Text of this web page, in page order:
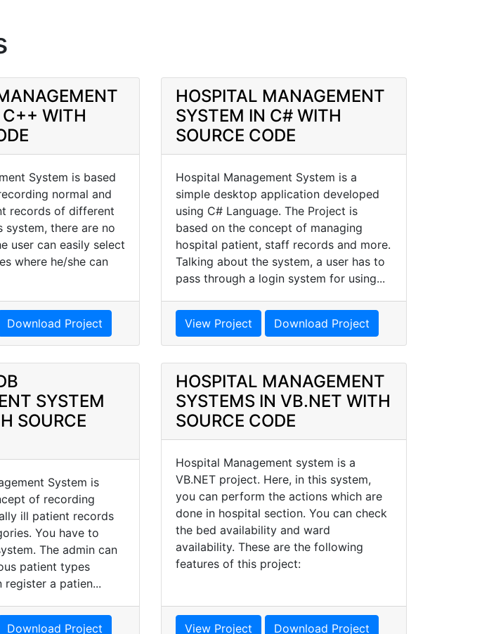
WITH
System is based
normal and
records of different
system, there are no
user can easily select
where he/she can
Download Project
HOSPITAL MANAGEMENT
SYSTEM IN C# WITH
SOURCE CODE
Hospital Management System is a
simple desktop application developed
using C# Language. The Project is
based on the concept of managing
hospital patient, staff records and more.
Talking about the system, a user has to
pass through a login system for using...
View Project Download Project
SYSTEM
SOURCE
System is
of recording
ill patient records
You have to
The admin can
patient types
register a patien...
Download Project
HOSPITAL MANAGEMENT
SYSTEMS IN VB.NET WITH
SOURCE CODE
Hospital Management system is a
VB.NET project. Here, in this system,
you can perform the actions which are
done in hospital section. You can check
the bed availability and ward
availability. These are the following
features of this project:
View Project Download Project